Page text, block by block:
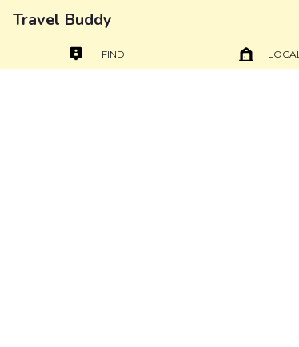
Travel Buddy
FIND LOCAL